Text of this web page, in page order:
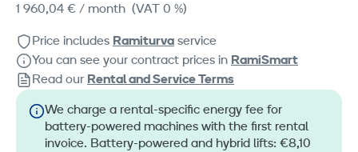
1 960,04 € / month (VAT 0 %)
Price includes Ramiturva service
You can see your contract prices in RamiSmart
Read our Rental and Service Terms
We charge a rental-specific energy fee for
battery-powered machines with the first rental
invoice. Battery-powered and hybrid lifts: €8,10